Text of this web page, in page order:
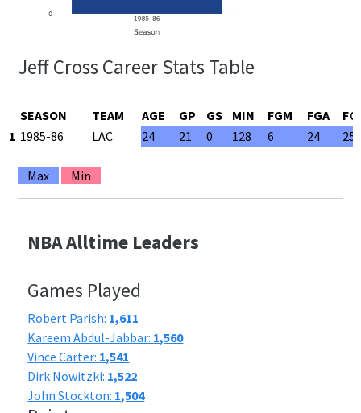
Jeff Cross Career Stats Table
SEASON TEAM AGE GP GS MIN FGM FGA
1 1985-86 LAC 24 21 0 128 6 24
Max Min
NBA Alltime Leaders
Games Played
Robert Parish: 1,611
Kareem Abdul-Jabbar: 1,560
Vince Carter: 1,541
Dirk Nowitzki: 1,522
John Stockton: 1,504